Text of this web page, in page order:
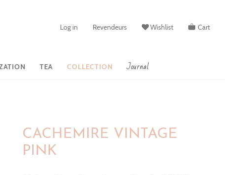
Log in Revendeurs Wishlist Cart
TEA COLLECTION Journal
CACHEMIRE VINTAGE
PINK